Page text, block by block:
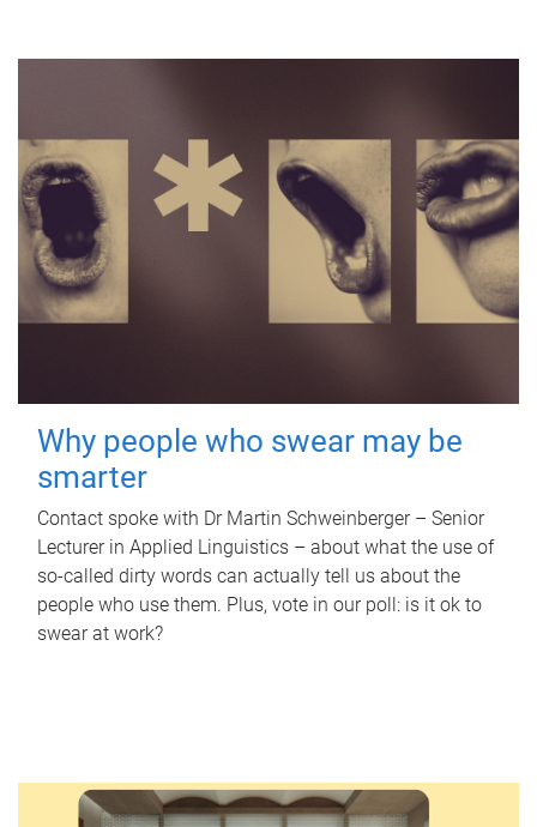
Why people who swear may be
smarter
Contact spoke with Dr Martin Schweinberger – Senior
Lecturer in Applied Linguistics – about what the use of
so-called dirty words can actually tell us about the
people who use them. Plus, vote in our poll: is it ok to
swear at work?